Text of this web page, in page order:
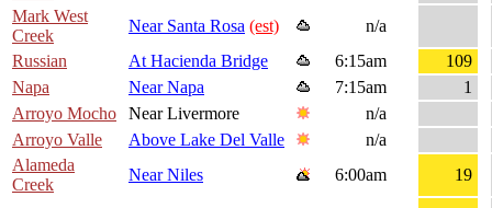
Mark West
Creek
Near Santa Rosa (est)
n/a
Russian
At Hacienda Bridge 6:15am
109
Napa
Near Napa 7:15am
1
Arroyo Mocho
Near Livermore
n/a
Arroyo Valle
Above Lake Del Valle
n/a
Alameda
Creek
Near Niles 6:00am 19